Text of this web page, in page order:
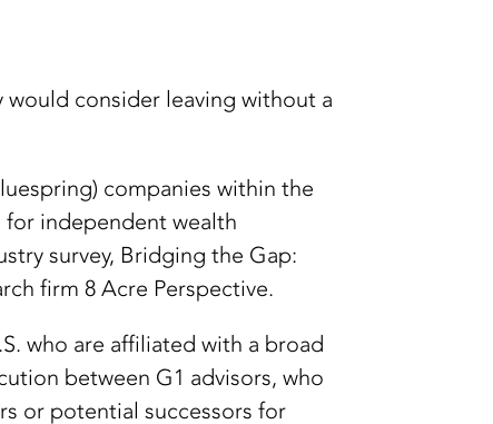
would consider leaving without a
companies within the
independent wealth
survey, Bridging the Gap:
firm 8 Acre Perspective.
who are affiliated with a broad
between G1 advisors, who
or potential successors for